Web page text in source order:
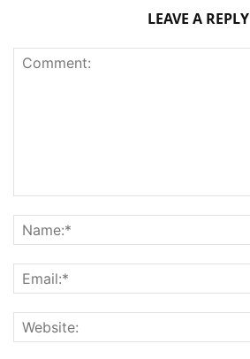
LEAVE A REPLY